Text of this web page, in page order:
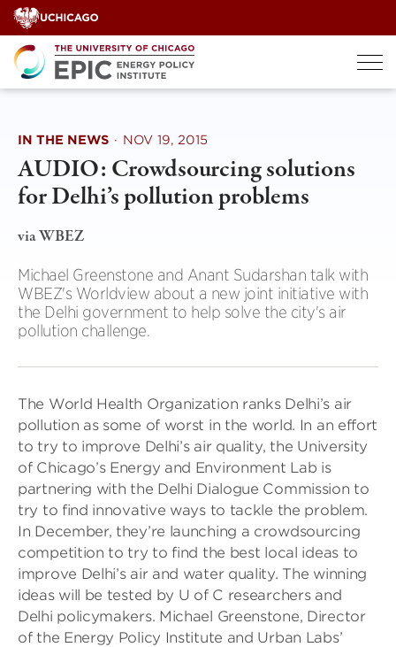
Skip
to
content
IN THE NEWS · NOV 19, 2015
AUDIO: Crowdsourcing solutions
for Delhi’s pollution problems
via WBEZ
Michael Greenstone and Anant Sudarshan talk with
WBEZ's Worldview about a new joint initiative with
the Delhi government to help solve the city's air
pollution challenge.
The World Health Organization ranks Delhi’s air
pollution as some of worst in the world. In an effort
to try to improve Delhi’s air quality, the University
of Chicago’s Energy and Environment Lab is
partnering with the Delhi Dialogue Commission to
try to find innovative ways to tackle the problem.
In December, they’re launching a crowdsourcing
competition to try to find the best local ideas to
improve Delhi’s air and water quality. The winning
ideas will be tested by U of C researchers and
Delhi policymakers. Michael Greenstone, Director
of the Energy Policy Institute and Urban Labs’